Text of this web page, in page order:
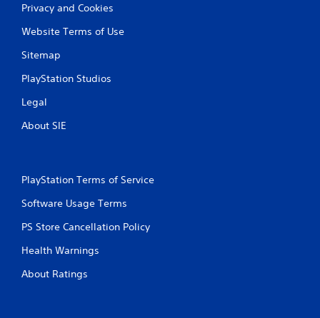
Privacy and Cookies
Website Terms of Use
Sitemap
PlayStation Studios
Legal
About SIE
PlayStation Terms of Service
Software Usage Terms
PS Store Cancellation Policy
Health Warnings
About Ratings